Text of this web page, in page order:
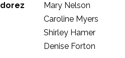
Mary Nelson
Caroline Myers
Shirley Hamer
Denise Forton